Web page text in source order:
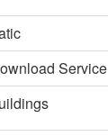
Service